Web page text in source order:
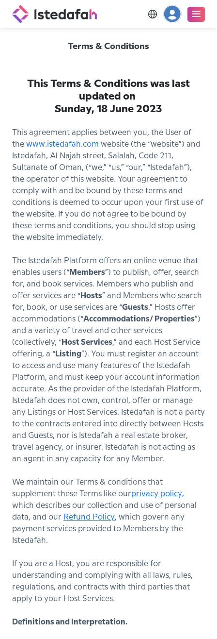
Terms & Conditions
This Terms & Conditions was last
updated on
Sunday, 18 June 2023
This agreement applies between you, the User of
the www.istedafah.com website (the “website”) and
Istedafah, Al Najah street, Salalah, Code 211,
Sultanate of Oman, (“we,” “us,” “our,” “Istedafah”),
the operator of this website. Your agreement to
comply with and be bound by these terms and
conditions is deemed to occur upon your first use of
the website. If you do not agree to be bound by
these terms and conditions, you should stop using
the website immediately.
The Istedafah Platform offers an online venue that
enables users (“ Members”) to publish, offer, search
for, and book services. Members who publish and
offer services are “ Hosts” and Members who search
for, book, or use services are “Guests.” Hosts offer
accommodations (“Accommodations/ Properties”)
and a variety of travel and other services
(collectively, “ Host Services,” and each Host Service
offering, a “ Listing”). You must register an account
to access and use many features of the Istedafah
Platform, and must keep your account information
accurate. As the provider of the Istedafah Platform,
Istedafah does not own, control, offer or manage
any Listings or Host Services. Istedafah is not a party
to the contracts entered into directly between Hosts
and Guests, nor is Istedafah a real estate broker,
travel agency, or insurer. Istedafah is not acting as
an agent in any capacity for any Member.
We maintain our Terms & conditions that
supplement these Terms like ourprivacy policy,
which describes our collection and use of personal
data, and our Refund Policy, which govern any
payment services provided to Members by the
Istedafah.
If you are a Host, you are responsible for
understanding and complying with all laws, rules,
regulations, and contracts with third parties that
apply to your Host Services.
Definitions and Interpretation.